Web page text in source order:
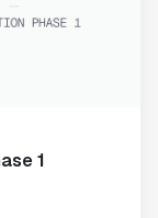
1